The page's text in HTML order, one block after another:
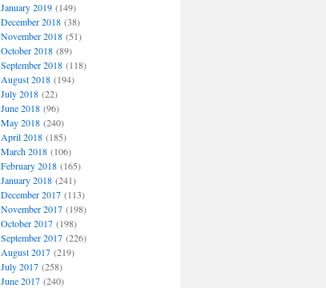
January 2019(149)
December 2018(38)
November 2018(51)
October 2018(89)
September 2018(118)
August 2018(194)
July 2018(22)
June 2018(96)
May 2018(240)
April 2018(185)
March 2018(106)
February 2018(165)
January 2018(241)
December 2017(113)
November 2017(198)
October 2017(198)
September 2017(226)
August 2017(219)
July 2017(258)
June 2017(240)